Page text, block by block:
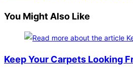
You Might Also Like
Keep Your Carpets Looking